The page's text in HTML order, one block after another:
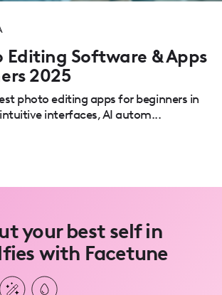
Editing Software & Apps
2025
photo editing apps for beginners in
interfaces, AI autom...
your best self in
with Facetune